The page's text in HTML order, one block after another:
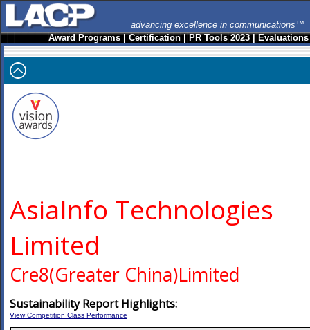
advancing excellence in communications™
Award Programs|Certification|PR Tools 2023|Evaluations
AsiaInfo Technologies
Limited
Cre8(Greater China)Limited
Sustainability Report Highlights:
View Competition Class Performance